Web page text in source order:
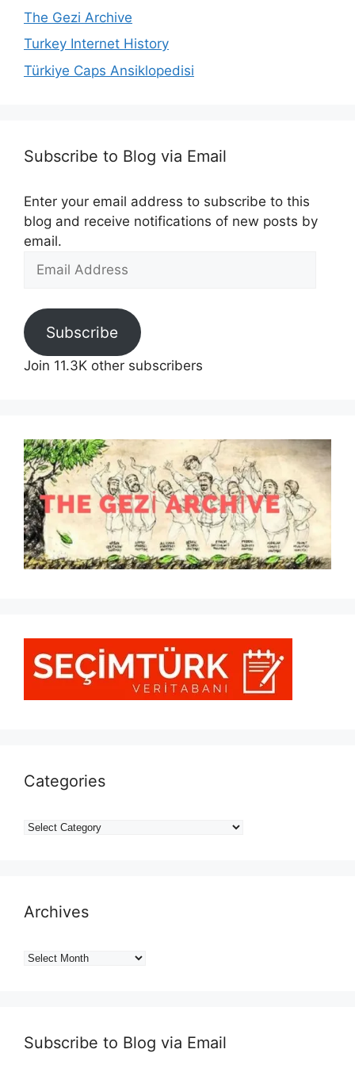
The Gezi Archive
Turkey Internet History
Türkiye Caps Ansiklopedisi
Subscribe to Blog via Email
Enter your email address to subscribe to this
blog and receive notifications of new posts by
email.
Address
Subscribe
Join 11.3K other subscribers
Categories
Categories
Archives
Archives
Subscribe to Blog via Email